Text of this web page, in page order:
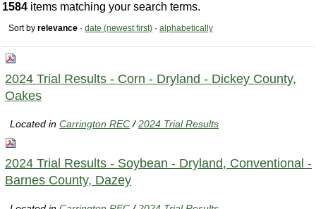
1584 items matching your search terms.
Sort by relevance · date (newest first) · alphabetically
2024 Trial Results - Corn - Dryland - Dickey County,
Oakes
Located inCarrington REC /2024 Trial Results
2024 Trial Results - Soybean - Dryland, Conventional -
Barnes County, Dazey